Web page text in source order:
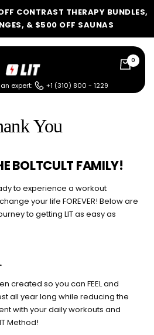
CONTRAST THERAPY BUNDLES,
& $500 OFF SAUNAS
Method
expert: +1 (310) 800 - 1229
0
You
BOLTCULT FAMILY!
to experience a workout
your life FOREVER! Below are
to getting LIT as easy as
created so you can FEEL and
all year long while reducing the
with your daily workouts and
Method!
One
ritual.
shopping for
walk you through a personalized
exact product built for you.
Finnish,